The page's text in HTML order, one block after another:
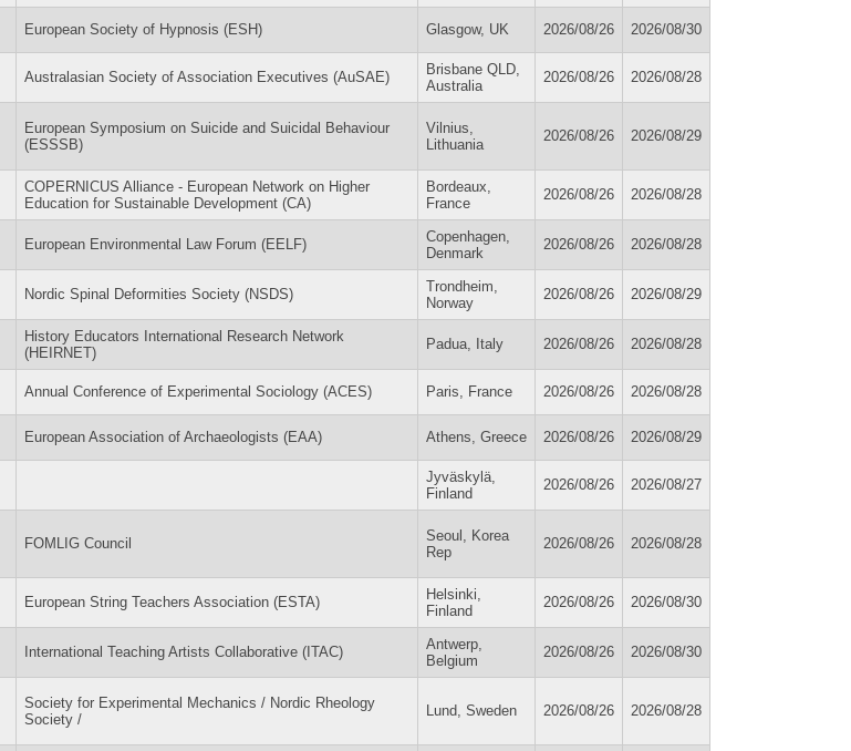
European Society of Hypnosis (ESH) Glasgow, UK 2026/08/26 2026/08/30
Australasian Society of Association Executives (AuSAE)
Brisbane QLD,
Australia
2026/08/26 2026/08/28
European Symposium on Suicide and Suicidal Behaviour
(ESSSB)
Vilnius,
Lithuania
2026/08/26 2026/08/29
COPERNICUS Alliance - European Network on Higher
Education for Sustainable Development (CA)
Bordeaux,
France
2026/08/26 2026/08/28
European Environmental Law Forum (EELF)
Copenhagen,
Denmark
2026/08/26 2026/08/28
Nordic Spinal Deformities Society (NSDS)
Trondheim,
Norway
2026/08/26 2026/08/29
History Educators International Research Network
(HEIRNET)
Padua, Italy 2026/08/26 2026/08/28
Annual Conference of Experimental Sociology (ACES) Paris, France 2026/08/26 2026/08/28
European Association of Archaeologists (EAA) Athens, Greece 2026/08/26 2026/08/29
Jyväskylä,
Finland
2026/08/26 2026/08/27
FOMLIG Council
Seoul, Korea
Rep
2026/08/26 2026/08/28
European String Teachers Association (ESTA)
Helsinki,
Finland
2026/08/26 2026/08/30
International Teaching Artists Collaborative (ITAC)
Antwerp,
Belgium
2026/08/26 2026/08/30
Society for Experimental Mechanics / Nordic Rheology
Society /
Lund, Sweden 2026/08/26 2026/08/28